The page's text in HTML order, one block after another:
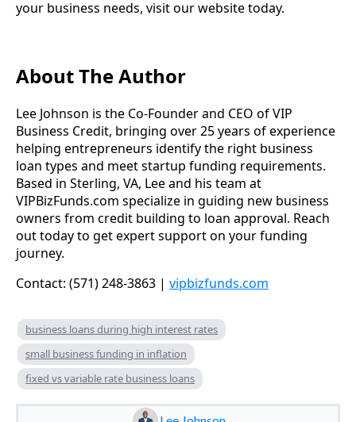
your business needs, visit our website today.
About The Author
Lee Johnson is the Co-Founder and CEO of VIP
Business Credit, bringing over 25 years of experience
helping entrepreneurs identify the right business
loan types and meet startup funding requirements.
Based in Sterling, VA, Lee and his team at
VIPBizFunds.com specialize in guiding new business
owners from credit building to loan approval. Reach
out today to get expert support on your funding
journey.
Contact: (571) 248-3863 | vipbizfunds.com
business loans during high interest rates
small business funding in inflation
fixed vs variable rate business loans